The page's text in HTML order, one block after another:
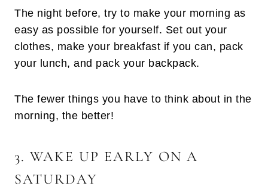
The night before, try to make your morning as
easy as possible for yourself. Set out your
clothes, make your breakfast if you can, pack
your lunch, and pack your backpack.
The fewer things you have to think about in the
morning, the better!
3. WAKE UP EARLY ON A
SATURDAY